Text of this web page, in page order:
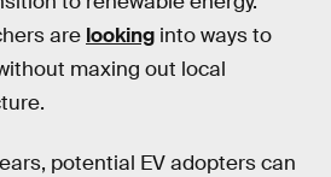
are looking into ways to
maxing out local
potential EV adopters can